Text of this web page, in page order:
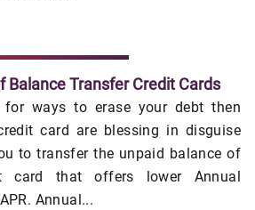
Balance Transfer Credit Cards
ways to erase your debt then
card are blessing in disguise
to transfer the unpaid balance of
card that offers lower Annual
Annual...